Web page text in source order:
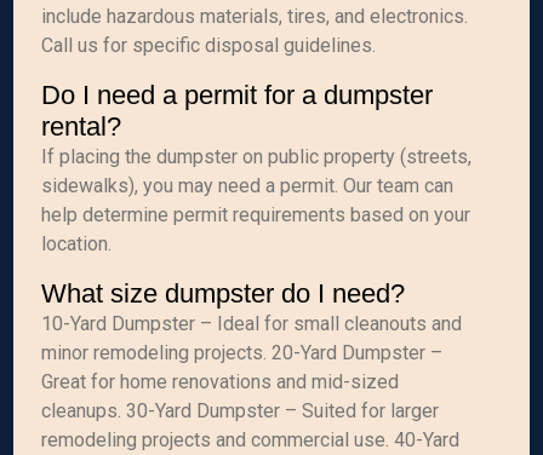
include hazardous materials, tires, and electronics.
Call us for specific disposal guidelines.
Do I need a permit for a dumpster
rental?
If placing the dumpster on public property (streets,
sidewalks), you may need a permit. Our team can
help determine permit requirements based on your
location.
What size dumpster do I need?
10-Yard Dumpster – Ideal for small cleanouts and
minor remodeling projects. 20-Yard Dumpster –
Great for home renovations and mid-sized
cleanups. 30-Yard Dumpster – Suited for larger
remodeling projects and commercial use. 40-Yard